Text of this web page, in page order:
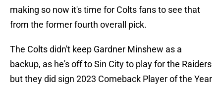
making so now it's time for Colts fans to see that
from the former fourth overall pick.
The Colts didn't keep Gardner Minshew as a
backup, as he's off to Sin City to play for the Raiders
but they did sign 2023 Comeback Player of the Year